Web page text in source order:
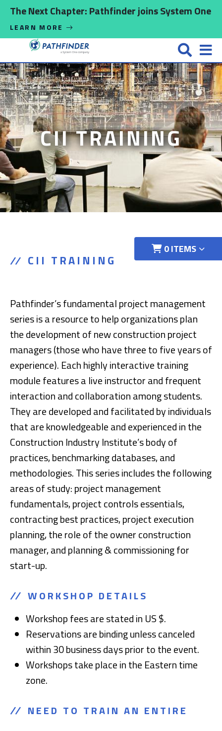
Skip to main content
The Next Chapter: Pathfinder joins System One
LEARN MORE
CII TRAINING
0 ITEMS
CII TRAINING
Pathfinder’s fundamental project management
series is a resource to help organizations plan
the development of new construction project
managers (those who have three to five years of
experience). Each highly interactive training
module features a live instructor and frequent
interaction and collaboration among students.
They are developed and facilitated by individuals
that are knowledgeable and experienced in the
Construction Industry Institute’s body of
practices, benchmarking databases, and
methodologies. This series includes the following
areas of study: project management
fundamentals, project controls essentials,
contracting best practices, project execution
planning, the role of the owner construction
manager, and planning & commissioning for
start-up.
WORKSHOP DETAILS
Workshop fees are stated in US $.
Reservations are binding unless canceled
within 30 business days prior to the event.
Workshops take place in the Eastern time
zone.
NEED TO TRAIN AN ENTIRE